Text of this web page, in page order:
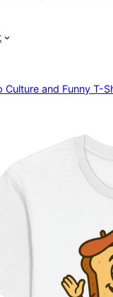
Culture and Funny T-